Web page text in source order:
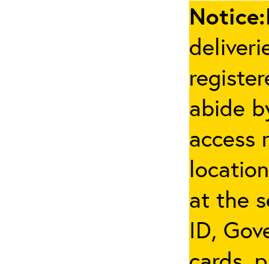
Notice:
abide
access
at the
ID,